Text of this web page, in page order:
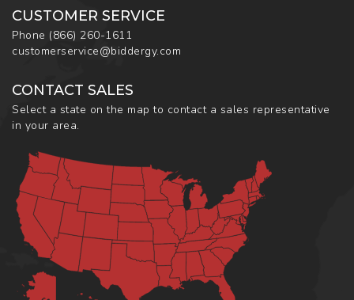
CUSTOMER SERVICE
Phone (866) 260-1611
customerservice@biddergy.com
CONTACT SALES
Select a state on the map to contact a sales representative
in your area.